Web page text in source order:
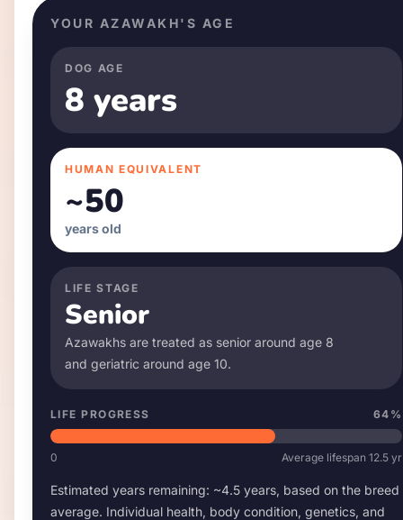
YOUR AZAWAKH'S AGE
DOG AGE
8 years
HUMAN EQUIVALENT
~50
years old
LIFE STAGE
Senior
Azawakhs are treated as senior around age 8
and geriatric around age 10.
LIFE PROGRESS 64 %
0 Average lifespan 12.5 yr
Estimated years remaining: ~4.5 years, based on the breed
average. Individual health, body condition, genetics, and